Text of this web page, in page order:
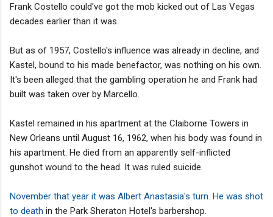
Frank Costello could've got the mob kicked out of Las Vegas
decades earlier than it was.
But as of 1957, Costello's influence was already in decline, and
Kastel, bound to his made benefactor, was nothing on his own.
It's been alleged that the gambling operation he and Frank had
built was taken over by Marcello.
Kastel remained in his apartment at the Claiborne Towers in
New Orleans until August 16, 1962, when his body was found in
his apartment. He died from an apparently self-inflicted
gunshot wound to the head. It was ruled suicide.
November that year it was Albert Anastasia's turn. He was shot
to death in the Park Sheraton Hotel's barbershop.